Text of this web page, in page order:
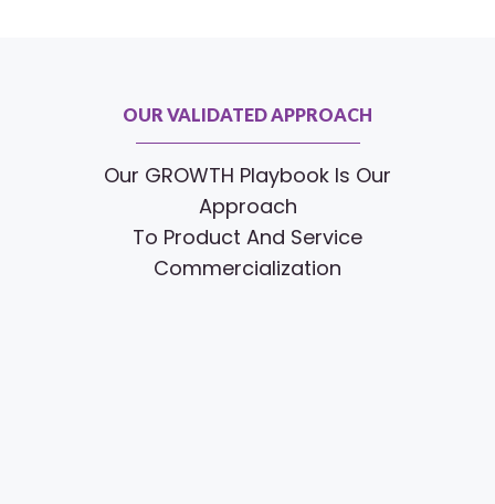
OUR VALIDATED APPROACH
Our GROWTH Playbook Is Our
Approach
To Product And Service
Commercialization